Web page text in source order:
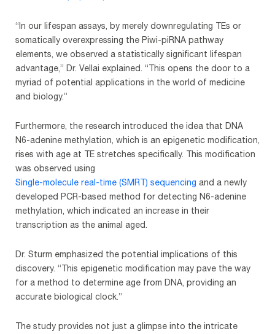
“In our lifespan assays, by merely downregulating TEs or
somatically overexpressing the Piwi-piRNA pathway
elements, we observed a statistically significant lifespan
advantage,” Dr. Vellai explained. “This opens the door to a
myriad of potential applications in the world of medicine
and biology.”
Furthermore, the research introduced the idea that DNA
N6-adenine methylation, which is an epigenetic modification,
rises with age at TE stretches specifically. This modification
was observed using
Single-molecule real-time (SMRT) sequencing and a newly
developed PCR-based method for detecting N6-adenine
methylation, which indicated an increase in their
transcription as the animal aged.
Dr. Sturm emphasized the potential implications of this
discovery. “This epigenetic modification may pave the way
for a method to determine age from DNA, providing an
accurate biological clock.”
The study provides not just a glimpse into the intricate